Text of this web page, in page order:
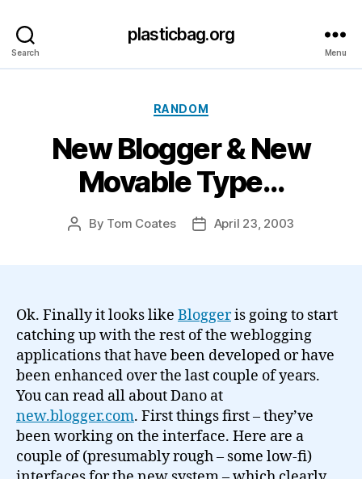
Search
plasticbag.org
Menu
Categories
RANDOM
New Blogger & New
Movable Type…
Post
By Tom Coates
PostApril 23, 2003
Ok. Finally it looks like Bloggeris going to start
catching up with the rest of the weblogging
applications that have been developed or have
been enhanced over the last couple of years.
You can read all about Dano at
new.blogger.com. First things first – they’ve
been working on the interface. Here are a
couple of (presumably rough – some low-fi)